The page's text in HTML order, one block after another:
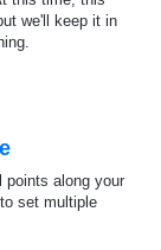
we'll keep it in
points along your
set multiple